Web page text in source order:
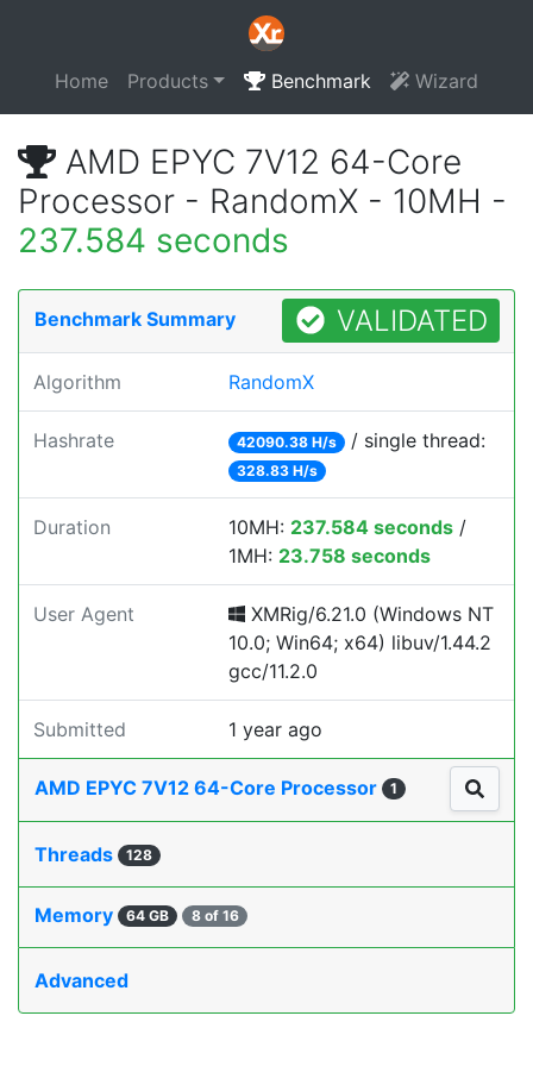
Home Products Benchmark Wizard
AMD EPYC 7V12 64-Core
Processor - RandomX - 10MH -
237.584 seconds
Benchmark Summary VALIDATED
Algorithm RandomX
Hashrate 42090.38 H/s / single thread:
328.83 H/s
Duration 10MH: 237.584 seconds /
1MH: 23.758 seconds
User Agent
XMRig/6.21.0 (Windows NT
10.0; Win64; x64) libuv/1.44.2
gcc/11.2.0
Submitted 1 year ago
AMD EPYC 7V12 64-Core Processor 1
Threads 128
Memory 64 GB 8 of 16
Advanced